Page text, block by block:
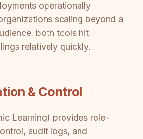
operationally
scaling beyond a
both tools hit
relatively quickly.
& Control
Learning) provides role-
audit logs, and